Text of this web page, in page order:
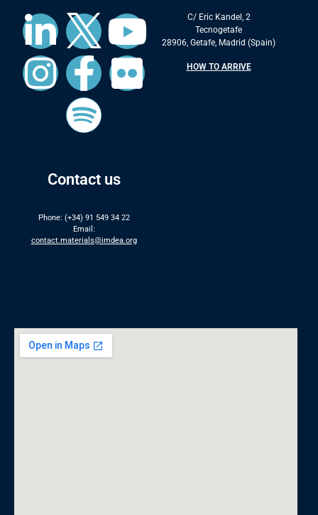
Contact us
Phone: (+34) 91 549 34 22
Email:
contact.materials@imdea.org
C/ Eric Kandel, 2
Tecnogetafe
28906, Getafe, Madrid (Spain)
HOW TO ARRIVE